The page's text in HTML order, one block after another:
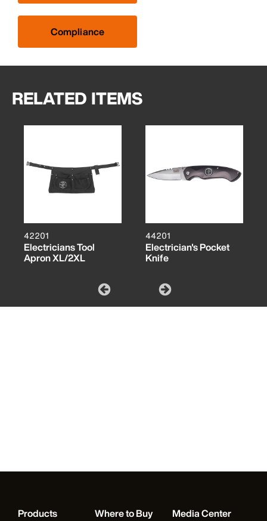
Compliance
RELATED ITEMS
42201
Electricians Tool
Apron XL/2XL
44201
Electrician's Pocket
Knife
Products Where to Buy Media Center